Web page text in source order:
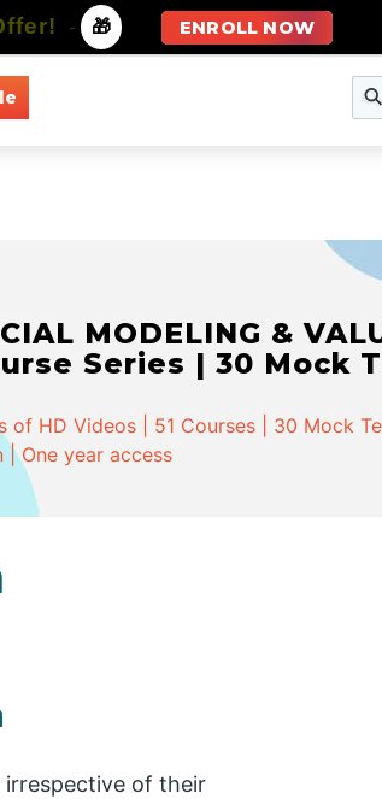
MODELING &
Series | 30 Mock
of HD Videos | 51 Courses | 30 Mock
| One year access
of their
- 🎁 ENROLL NOW